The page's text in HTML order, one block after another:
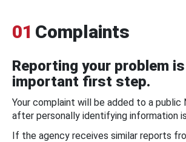
01 Complaints
Reporting your problem
important first step.
Your complaint will be added to a public
after personally identifying information
If the agency receives similar reports